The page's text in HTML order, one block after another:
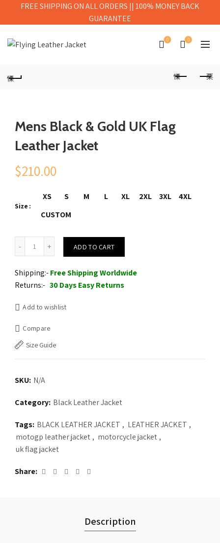
0 0
Mens Black & Gold UK Flag
Leather Jacket
$210.00
Size
XS S M L XL 2XL 3XL
4XL
CUSTOM
ADD TO CART
Shipping:-Free Shipping Worldwide
Returns:- 30 Days Easy Returns
Add to wishlist
Compare
Size Guide
SKU: N/A
Category: Black Leather Jacket
Tags: BLACK LEATHER JACKET , LEATHER JACKET ,
motogp leather jacket , motorcycle jacket ,
uk flag jacket
Share
Description
FREE SHIPPING ON ALL ORDERS || 100% MONEY BACK
GUARANTEE